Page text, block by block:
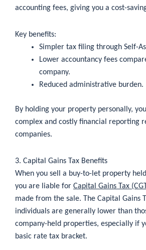
accounting fees, giving you a cost-
Key benefits:
Simpler tax filing through Self-
Lower accountancy fees
company.
Reduced administrative burden.
By holding your property personally,
complex and costly financial reporting
companies.
3. Capital Gains Tax Benefits
When you sell a buy-to-let property
you are liable for Capital Gains Tax
made from the sale. The Capital Gains
individuals are generally lower than
company-held properties, especially if
basic rate tax bracket.